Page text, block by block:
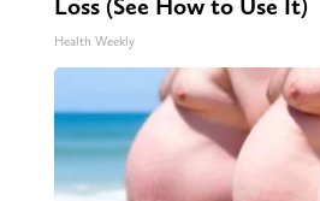
Loss (See How to Use It)
Health Weekly